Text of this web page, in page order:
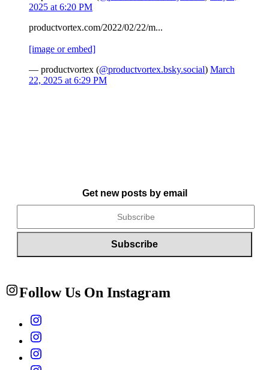
2025 at 6:20 PM
productvortex.com/2022/02/22/m...
[image or embed]
— productvortex (@productvortex.bsky.social) March
22, 2025 at 6:29 PM
Get new posts by email
Follow Us On Instagram